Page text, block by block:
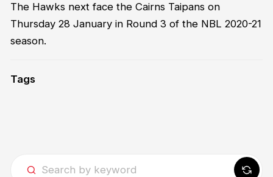
The Hawks next face the Cairns Taipans on
Thursday 28 January in Round 3 of the NBL 2020-21
season.
Tags